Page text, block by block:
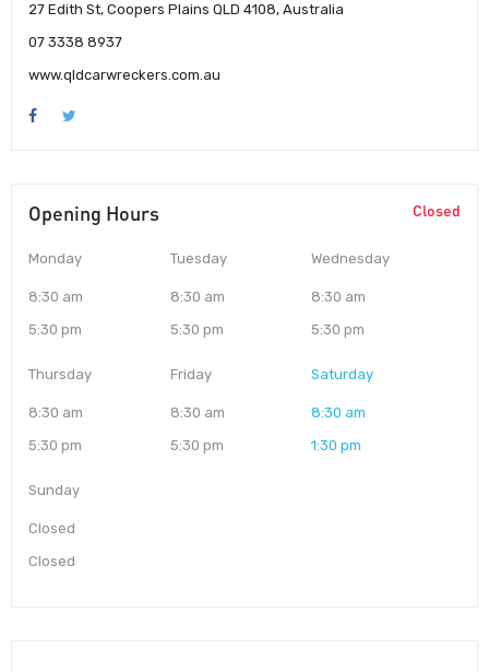
27 Edith St, Coopers Plains QLD 4108, Australia
07 3338 8937
www.qldcarwreckers.com.au
Opening Hours Closed
Monday
8:30 am
5:30 pm
Tuesday
8:30 am
5:30 pm
Wednesday
8:30 am
5:30 pm
Thursday
8:30 am
5:30 pm
Friday
8:30 am
5:30 pm
Saturday
8:30 am
1:30 pm
Sunday
Closed
Closed